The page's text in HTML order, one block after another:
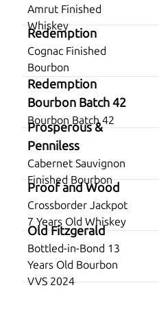
Amrut Finished
Whiskey
Redemption
Cognac Finished
Bourbon
Redemption
Bourbon Batch 42
Bourbon Batch 42
Prosperous &
Penniless
Cabernet Sauvignon
Finished Bourbon
Proof and Wood
Crossborder Jackpot
7 Years Old Whiskey
Old Fitzgerald
Bottled-in-Bond 13
Years Old Bourbon
VVS 2024